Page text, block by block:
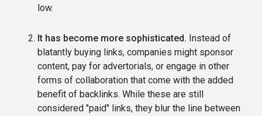
low.
It has become more sophisticated. Instead of
blatantly buying links, companies might sponsor
content, pay for advertorials, or engage in other
forms of collaboration that come with the added
benefit of backlinks. While these are still
considered "paid" links, they blur the line between